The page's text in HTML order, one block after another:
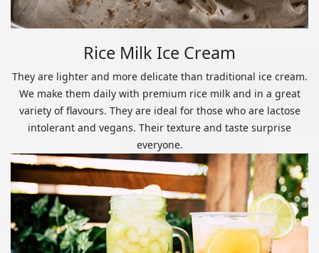
Rice Milk Ice Cream
They are lighter and more delicate than traditional ice cream.
We make them daily with premium rice milk and in a great
variety of flavours. They are ideal for those who are lactose
intolerant and vegans. Their texture and taste surprise
everyone.